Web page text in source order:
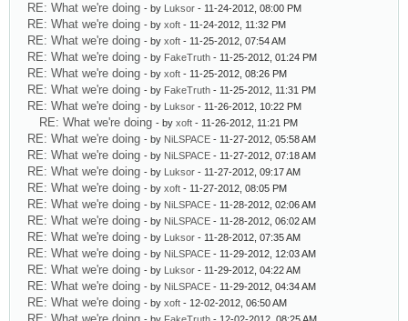
RE: What we're doing - by Luksor - 11-24-2012, 08:00 PM
RE: What we're doing - by xoft - 11-24-2012, 11:32 PM
RE: What we're doing - by xoft - 11-25-2012, 07:54 AM
RE: What we're doing - by FakeTruth - 11-25-2012, 01:24 PM
RE: What we're doing - by xoft - 11-25-2012, 08:26 PM
RE: What we're doing - by FakeTruth - 11-25-2012, 11:31 PM
RE: What we're doing - by Luksor - 11-26-2012, 10:22 PM
RE: What we're doing - by xoft - 11-26-2012, 11:21 PM
RE: What we're doing - by NiLSPACE - 11-27-2012, 05:58 AM
RE: What we're doing - by NiLSPACE - 11-27-2012, 07:18 AM
RE: What we're doing - by Luksor - 11-27-2012, 09:17 AM
RE: What we're doing - by xoft - 11-27-2012, 08:05 PM
RE: What we're doing - by NiLSPACE - 11-28-2012, 02:06 AM
RE: What we're doing - by NiLSPACE - 11-28-2012, 06:02 AM
RE: What we're doing - by Luksor - 11-28-2012, 07:35 AM
RE: What we're doing - by NiLSPACE - 11-29-2012, 12:03 AM
RE: What we're doing - by Luksor - 11-29-2012, 04:22 AM
RE: What we're doing - by NiLSPACE - 11-29-2012, 04:34 AM
RE: What we're doing - by xoft - 12-02-2012, 06:50 AM